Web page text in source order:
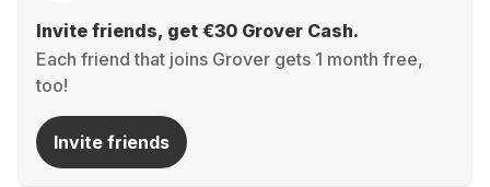
Invite friends, get €30 Grover Cash.
Each friend that joins Grover gets 1 month free,
too!
Invite friends